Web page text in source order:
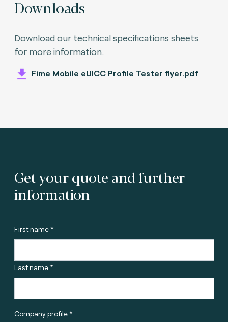
Downloads
Download our technical specifications sheets
for more information.
Fime Mobile eUICC Profile Tester flyer.pdf
Get your quote and further
information
First name *
Last name *
Company profile *